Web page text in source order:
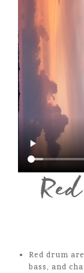
Red drum
bass, and